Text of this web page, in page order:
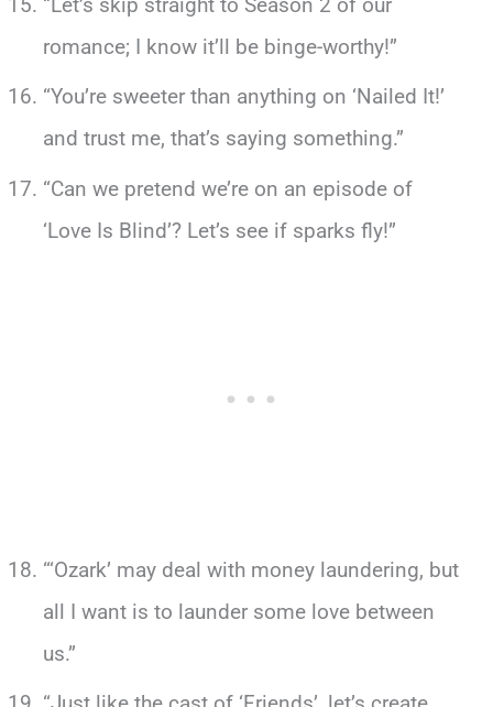
romance; I know it’ll be binge-worthy!”
“You’re sweeter than anything on ‘Nailed It!’
and trust me, that’s saying something.”
“Can we pretend we’re on an episode of
‘Love Is Blind’? Let’s see if sparks fly!”
“‘Ozark’ may deal with money laundering, but
all I want is to launder some love between
us.”